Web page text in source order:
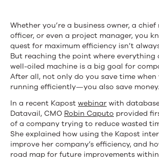
Kapost
to
Sweep
Up
Inefficiencies
Whether you’re a business owner, a
officer, or even a project manager, you
quest for maximum efficiency isn’t
But reaching the point where everything
well-oiled machine is a big goal for
After all, not only do you save time
running efficiently—you also save money.
In a recent Kapost webinar with
Datavail, CMO Robin Caputo provided
of a company trying to reduce wasted
She explained how using the Kapost
improve her company’s efficiency, and
road map for future improvements